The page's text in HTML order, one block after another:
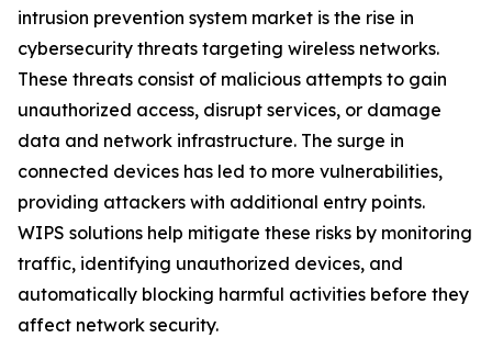
intrusion prevention system market is the rise in
cybersecurity threats targeting wireless networks.
These threats consist of malicious attempts to gain
unauthorized access, disrupt services, or damage
data and network infrastructure. The surge in
connected devices has led to more vulnerabilities,
providing attackers with additional entry points.
WIPS solutions help mitigate these risks by monitoring
traffic, identifying unauthorized devices, and
automatically blocking harmful activities before they
affect network security.